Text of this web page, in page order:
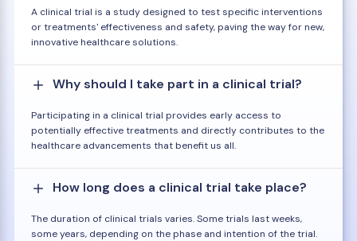
A clinical trial is a study designed to test specific interventions
or treatments' effectiveness and safety, paving the way for new,
innovative healthcare solutions.
Why should I take part in a clinical trial?
Participating in a clinical trial provides early access to
potentially effective treatments and directly contributes to the
healthcare advancements that benefit us all.
How long does a clinical trial take place?
The duration of clinical trials varies. Some trials last weeks,
some years, depending on the phase and intention of the trial.